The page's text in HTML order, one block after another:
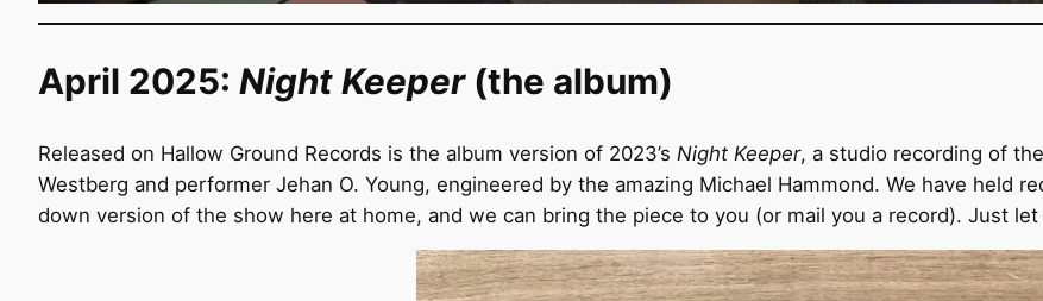
April 2025: Night Keeper(the album)
Released on Hallow Ground Records is the album version of 2023’s Night Keeper, a studio recording of
Westberg and performer Jehan O. Young, engineered by the amazing Michael Hammond. We have held
down version of the show here at home, and we can bring the piece to you (or mail you a record). Just let